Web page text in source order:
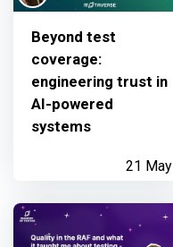
Beyond test
coverage:
engineering trust in
AI-powered
systems
21 May